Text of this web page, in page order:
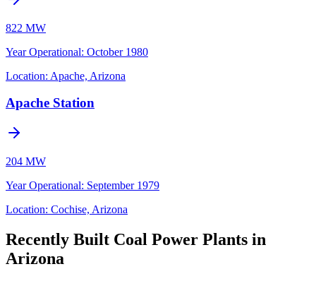
822 MW
Year Operational: October 1980
Location: Apache, Arizona
Apache Station
204 MW
Year Operational: September 1979
Location: Cochise, Arizona
Recently Built Coal Power Plants in
Arizona